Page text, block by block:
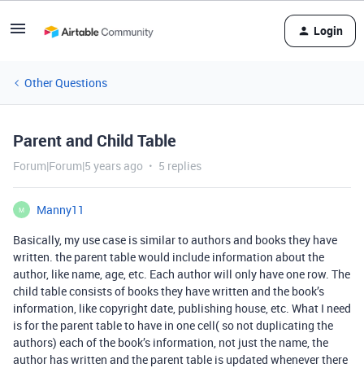
Login
Other Questions
Parent and Child Table
Forum|Forum|5 years ago 5 replies
M
Manny11
Basically, my use case is similar to authors and books they have
written. the parent table would include information about the
author, like name, age, etc. Each author will only have one row. The
child table consists of books they have written and the book’s
information, like copyright date, publishing house, etc. What I need
is for the parent table to have in one cell( so not duplicating the
authors) each of the book’s information, not just the name, the
author has written and the parent table is updated whenever there